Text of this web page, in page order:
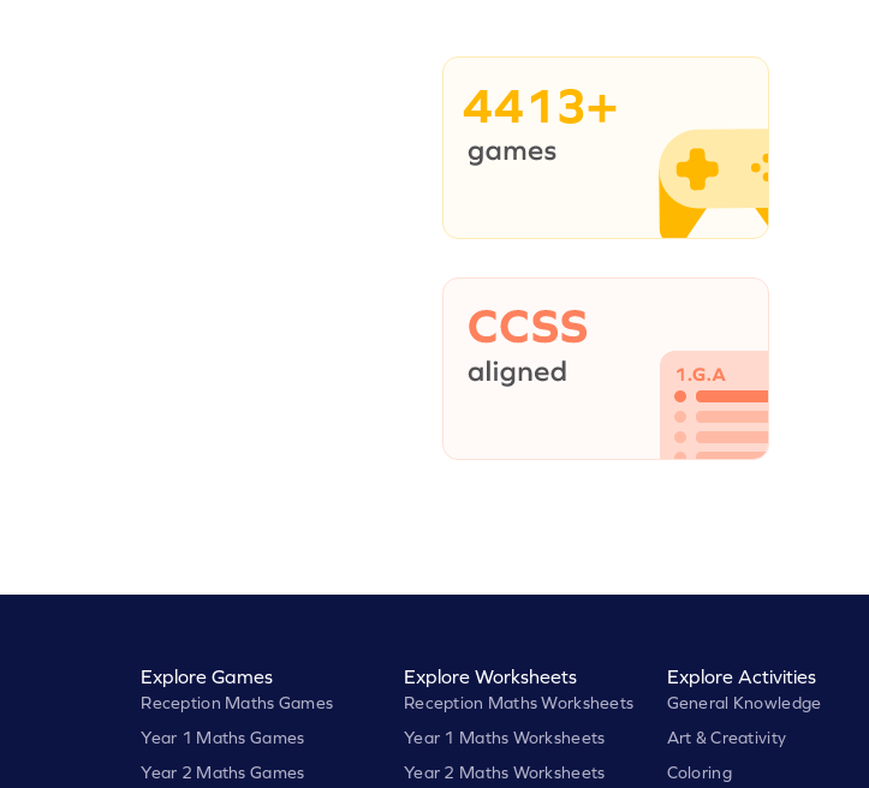
4413+
Explore Games
Reception Maths Games
Year 1 Maths Games
Year 2 Maths Games
Explore Worksheets
Reception Maths Worksheets
Year 1 Maths Worksheets
Year 2 Maths Worksheets
Explore Activities
General Knowledge
Art & Creativity
Coloring